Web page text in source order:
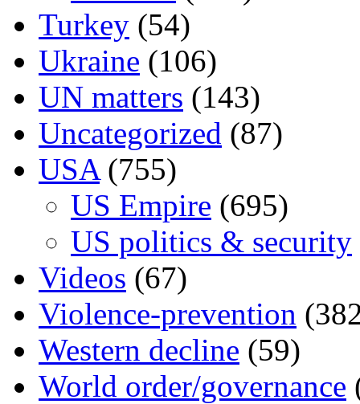
Turkey (54)
Ukraine (106)
UN matters (143)
Uncategorized (87)
USA(755)
US Empire (695)
US politics & security
Videos (67)
Violence-prevention
Western decline (59)
World order/governance